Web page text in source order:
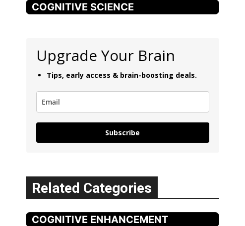
COGNITIVE SCIENCE
Upgrade Your Brain
Tips, early access & brain-boosting deals.
Subscribe
Related Categories
COGNITIVE ENHANCEMENT